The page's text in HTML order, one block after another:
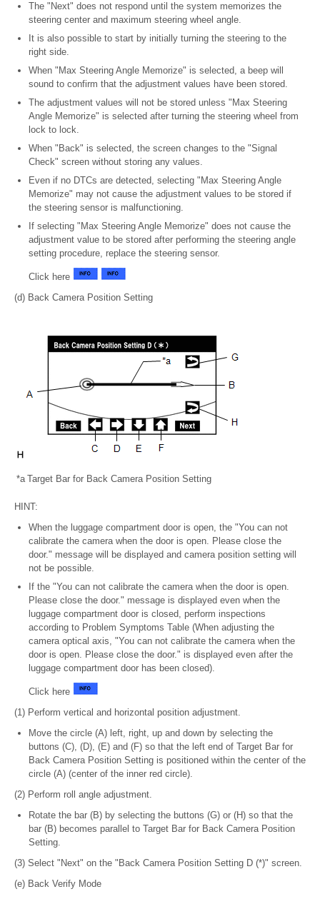
The "Next" does not respond until the system memorizes the
steering center and maximum steering wheel angle.
It is also possible to start by initially turning the steering to the
right side.
When "Max Steering Angle Memorize" is selected, a beep will
sound to confirm that the adjustment values have been stored.
The adjustment values will not be stored unless "Max Steering
Angle Memorize" is selected after turning the steering wheel from
lock to lock.
When "Back" is selected, the screen changes to the "Signal
Check" screen without storing any values.
Even if no DTCs are detected, selecting "Max Steering Angle
Memorize" may not cause the adjustment values to be stored if
the steering sensor is malfunctioning.
If selecting "Max Steering Angle Memorize" does not cause the
adjustment value to be stored after performing the steering angle
setting procedure, replace the steering sensor.
Click here
(d) Back Camera Position Setting
*a Target Bar for Back Camera Position Setting
HINT:
When the luggage compartment door is open, the "You can not
calibrate the camera when the door is open. Please close the
door." message will be displayed and camera position setting will
not be possible.
If the "You can not calibrate the camera when the door is open.
Please close the door." message is displayed even when the
luggage compartment door is closed, perform inspections
according to Problem Symptoms Table (When adjusting the
camera optical axis, "You can not calibrate the camera when the
door is open. Please close the door." is displayed even after the
luggage compartment door has been closed).
Click here
(1) Perform vertical and horizontal position adjustment.
Move the circle (A) left, right, up and down by selecting the
buttons (C), (D), (E) and (F) so that the left end of Target Bar for
Back Camera Position Setting is positioned within the center of the
circle (A) (center of the inner red circle).
(2) Perform roll angle adjustment.
Rotate the bar (B) by selecting the buttons (G) or (H) so that the
bar (B) becomes parallel to Target Bar for Back Camera Position
Setting.
(3) Select "Next" on the "Back Camera Position Setting D (*)" screen.
(e) Back Verify Mode